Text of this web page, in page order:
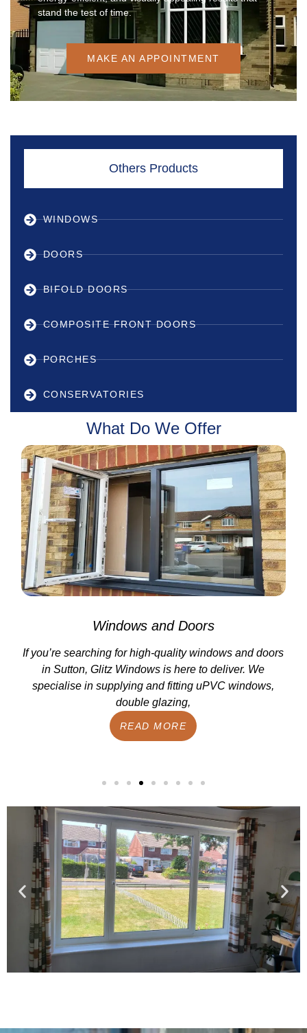
stand the test of time.
MAKE AN APPOINTMENT
Others Products
WINDOWS
DOORS
BIFOLD DOORS
COMPOSITE FRONT DOORS
PORCHES
CONSERVATORIES
What Do We Offer
Windows and Doors
If you’re searching for high-quality windows and doors
in Sutton, Glitz Windows is here to deliver. We
specialise in supplying and fitting uPVC windows,
double glazing,
READ MORE